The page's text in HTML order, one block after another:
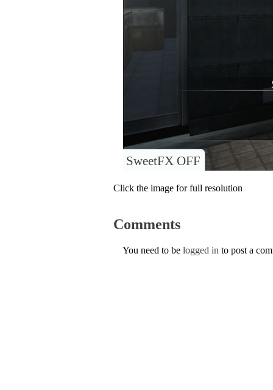
SweetFX OFF
Click the image for full resolution
Comments
You need to be logged in to post a